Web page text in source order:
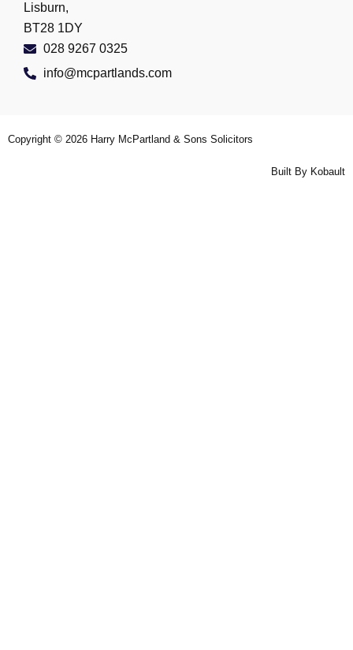
Lisburn,
BT28 1DY
028 9267 0325
info@mcpartlands.com
Copyright © 2026 Harry McPartland & Sons Solicitors
Built By Kobault